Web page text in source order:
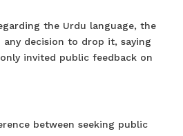
the Urdu language, the
any decision to drop it, saying
invited public feedback on
between seeking public